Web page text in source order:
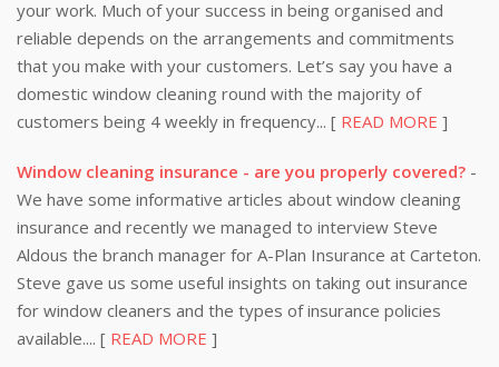
your work. Much of your success in being organised and
reliable depends on the arrangements and commitments
that you make with your customers. Let’s say you have a
domestic window cleaning round with the majority of
customers being 4 weekly in frequency... [ READ MORE ]
Window cleaning insurance - are you properly covered? -
We have some informative articles about window cleaning
insurance and recently we managed to interview Steve
Aldous the branch manager for A-Plan Insurance at Carteton.
Steve gave us some useful insights on taking out insurance
for window cleaners and the types of insurance policies
available.... [ READ MORE ]